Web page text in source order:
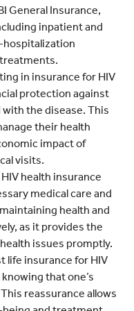
General Insurance,
inpatient and
in insurance for HIV
protection against
the disease. This
their health
impact of
visits.
HIV health insurance
medical care and
health and
as it provides the
issues promptly.
life insurance for HIV
that one’s
reassurance allows